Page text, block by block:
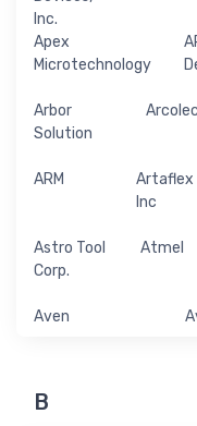
Inc.
Apex
Microtechnology
Arbor
Solution
ARM
Artaflex
Inc
Astro Tool
Corp.
Atmel
Aven
B